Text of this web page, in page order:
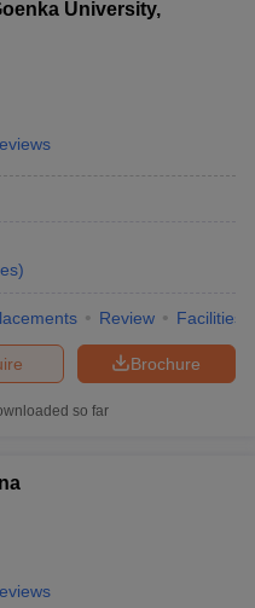
MBA Colleges in Kolkata
Agriculture Business
Accepting SNAP
to Study MBA in India
University,
)
Review Facilities
Brochure
so far